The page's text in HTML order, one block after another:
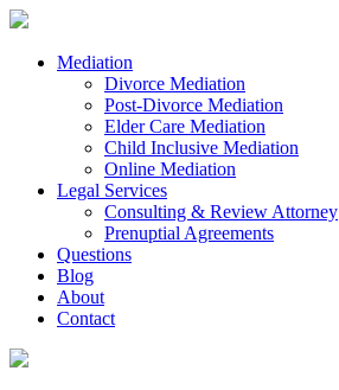
Mediation
Divorce Mediation
Post-Divorce Mediation
Elder Care Mediation
Child Inclusive Mediation
Online Mediation
Legal Services
Consulting & Review Attorney
Prenuptial Agreements
Questions
Blog
About
Contact